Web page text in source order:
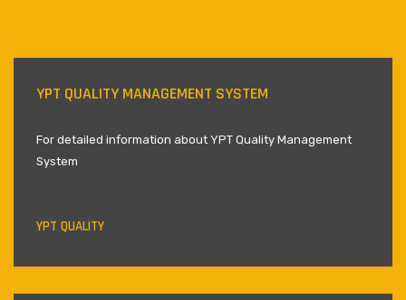
YPT QUALITY MANAGEMENT SYSTEM
For detailed information about YPT Quality Management
System
YPT QUALITY